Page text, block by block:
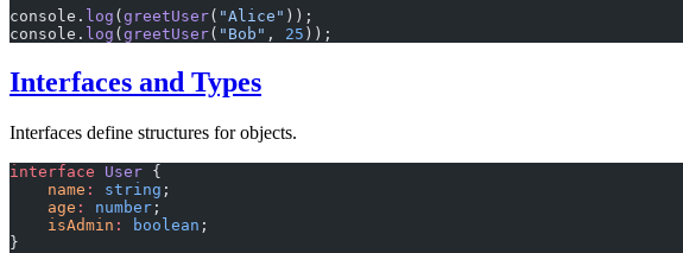
console. log ( greetUser( "Alice" ));
console. log ( greetUser( "Bob" , 25 ));
Interfaces and Types
Interfaces define structures for objects.
interface User {
    name
: string ;
    age
: number ;
    isAdmin
: boolean ;
}